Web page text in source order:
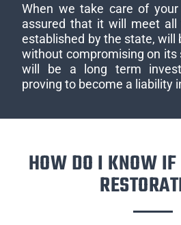
When we take care of
assured that it will meet all
established by the state, will
without compromising on
will be a long term
proving to become a liability
HOW DO I KNOW